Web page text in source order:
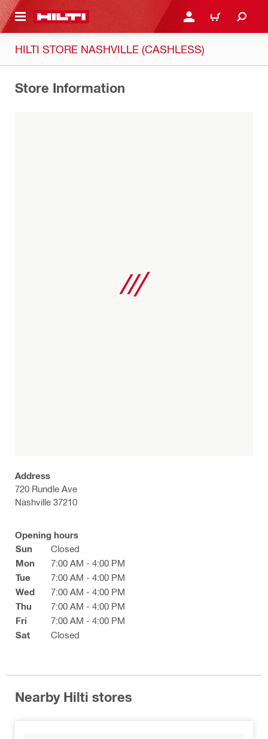
CONTENT LOG IN OR REGISTER
CART
HILTI STORE NASHVILLE (CASHLESS)
Store Information
Address
720 Rundle Ave
Nashville 37210
Opening hours
Sun
Closed
Mon
7:00 AM - 4:00 PM
Tue
7:00 AM - 4:00 PM
Wed
7:00 AM - 4:00 PM
Thu
7:00 AM - 4:00 PM
Fri
7:00 AM - 4:00 PM
Sat
Closed
Nearby Hilti stores